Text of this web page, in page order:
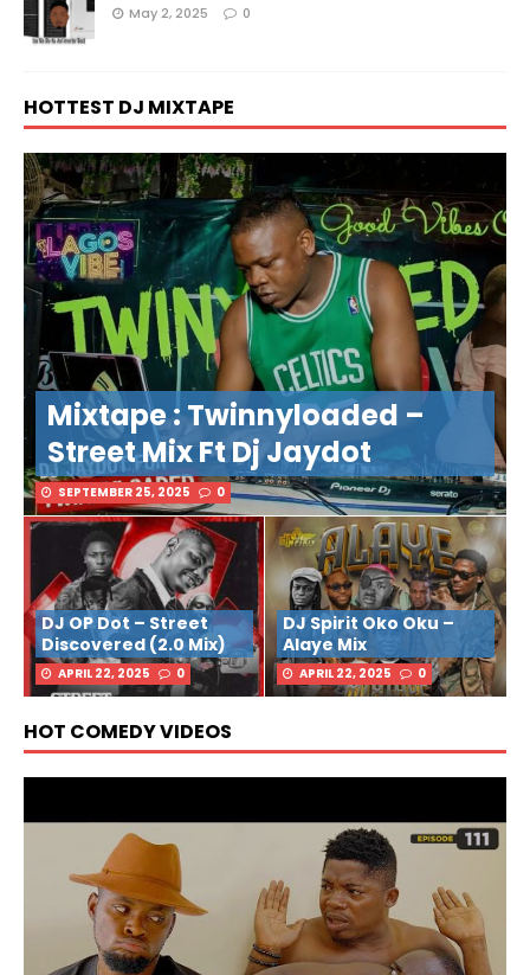
May 2, 2025 0
HOTTEST DJ MIXTAPE
Mixtape : Twinnyloaded –
Street Mix Ft Dj Jaydot
SEPTEMBER 25, 2025 0
DJ OP Dot – Street
Discovered (2.0 Mix)
APRIL 22, 2025 0
DJ Spirit Oko Oku –
Alaye Mix
APRIL 22, 2025 0
HOT COMEDY VIDEOS